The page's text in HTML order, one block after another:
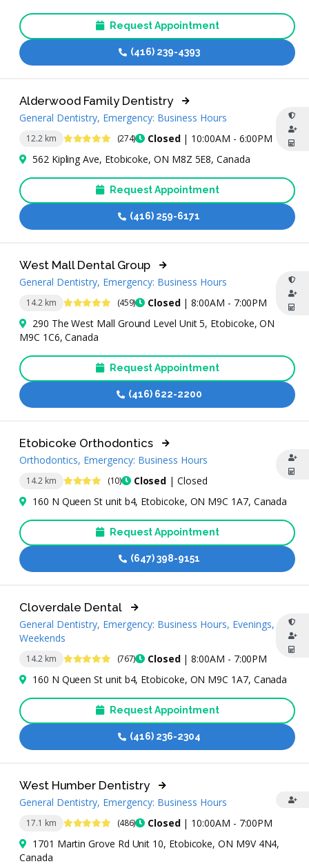
Request Appointment
(416) 239-4393
12.2 km 4.9 Stars (274) Closed| 10:00AM - 6:00PM
Alderwood Family Dentistry
General Dentistry, Emergency: Business Hours
562 Kipling Ave, Etobicoke, ON M8Z 5E8, Canada
Request Appointment
(416) 259-6171
14.2 km 4.9 Stars (459) Closed| 8:00AM - 7:00PM
West Mall Dental Group
General Dentistry, Emergency: Business Hours
290 The West Mall Ground Level Unit 5, Etobicoke, ON
M9C 1C6, Canada
Request Appointment
(416) 622-2200
14.2 km 4.3 Stars (10) Closed | Closed
Etobicoke Orthodontics
Orthodontics, Emergency: Business Hours
160 N Queen St unit b4, Etobicoke, ON M9C 1A7, Canada
Request Appointment
(647) 398-9151
14.2 km 4.8 Stars (767) Closed| 8:00AM - 7:00PM
Cloverdale Dental
General Dentistry, Emergency: Business Hours, Evenings,
Weekends
160 N Queen St unit b4, Etobicoke, ON M9C 1A7, Canada
Request Appointment
(416) 236-2304
17.1 km 4.9 Stars (486) Closed| 10:00AM - 7:00PM
West Humber Dentistry
General Dentistry, Emergency: Business Hours
1701 Martin Grove Rd Unit 10, Etobicoke, ON M9V 4N4,
Canada